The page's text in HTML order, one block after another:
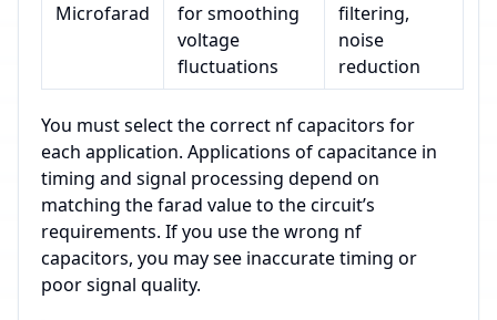
Microfarad
for smoothing
voltage
fluctuations
filtering,
noise
reduction
You must select the correct nf capacitors for
each application. Applications of capacitance in
timing and signal processing depend on
matching the farad value to the circuit’s
requirements. If you use the wrong nf
capacitors, you may see inaccurate timing or
poor signal quality.